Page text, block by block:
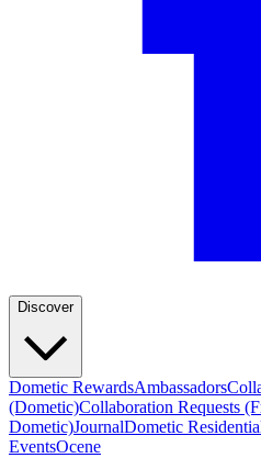
Discover
Dometic RewardsAmbassadors
(Dometic)Collaboration Requests
Dometic)JournalDometic
EventsOcene